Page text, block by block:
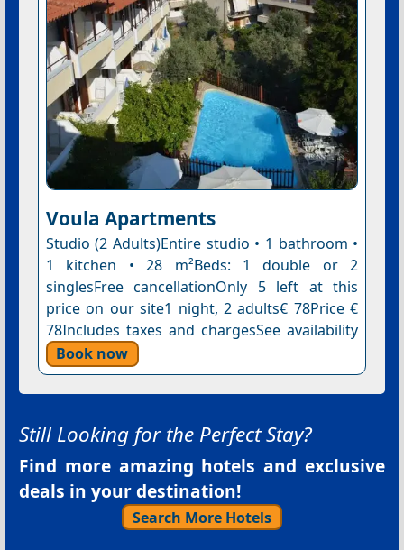
Voula Apartments
Studio (2 Adults)Entire studio • 1 bathroom •
1 kitchen • 28 m²Beds: 1 double or 2
singlesFree cancellationOnly 5 left at this
price on our site1 night, 2 adults€ 78Price €
78Includes taxes and chargesSee availability
Book now
Still Looking for the Perfect Stay?
Find more amazing hotels and exclusive
deals in your destination!
Search More Hotels